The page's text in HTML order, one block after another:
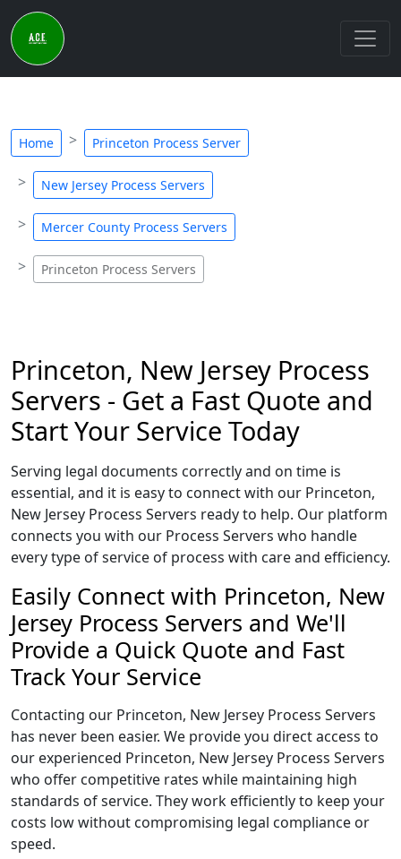
Home Princeton Process Server
New Jersey Process Servers
Mercer County Process Servers
Princeton Process Servers
Princeton, New Jersey Process
Servers - Get a Fast Quote and
Start Your Service Today
Serving legal documents correctly and on time is
essential, and it is easy to connect with our Princeton,
New Jersey Process Servers ready to help. Our platform
connects you with our Process Servers who handle
every type of service of process with care and efficiency.
Easily Connect with Princeton, New
Jersey Process Servers and We'll
Provide a Quick Quote and Fast
Track Your Service
Contacting our Princeton, New Jersey Process Servers
has never been easier. We provide you direct access to
our experienced Princeton, New Jersey Process Servers
who offer competitive rates while maintaining high
standards of service. They work efficiently to keep your
costs low without compromising legal compliance or
speed.